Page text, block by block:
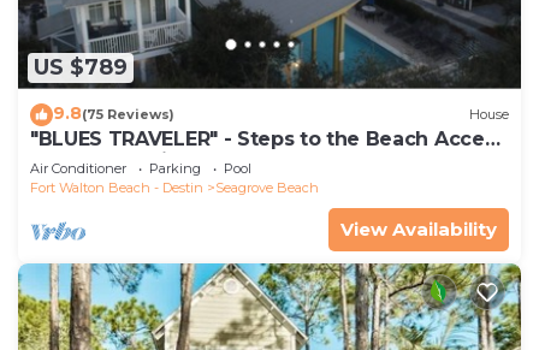
US $789
9.8(75 Reviews) House
"BLUES TRAVELER" - Steps to the Beach Access
*4 Beach Cruisers*
Air Conditioner Parking
Pool
Fort Walton Beach - Destin
Seagrove Beach
View Availability